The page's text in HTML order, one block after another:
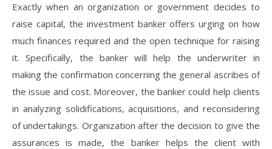
Exactly when an organization or government decides to
raise capital, the investment banker offers urging on how
much finances required and the open technique for raising
it. Specifically, the banker will help the underwriter in
making the confirmation concerning the general ascribes of
the issue and cost. Moreover, the banker could help clients
in analyzing solidifications, acquisitions, and reconsidering
of undertakings. Organization after the decision to give the
assurances is made, the banker helps the client with